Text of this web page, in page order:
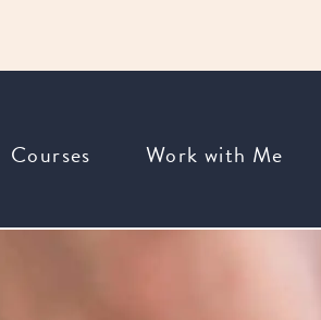
Courses Work with Me